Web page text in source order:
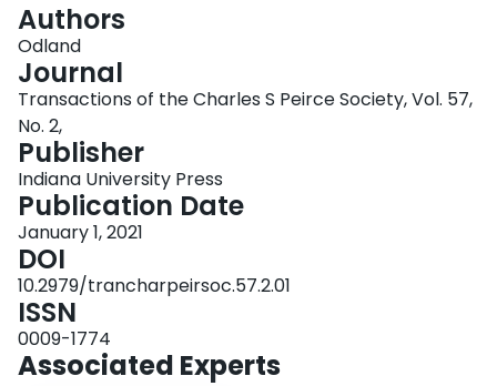
Login
Authors
Odland
Journal
Transactions of the Charles S Peirce Society, Vol. 57,
No. 2,
Publisher
Indiana University Press
Publication Date
January 1, 2021
DOI
10.2979/trancharpeirsoc.57.2.01
ISSN
0009-1774
Associated Experts